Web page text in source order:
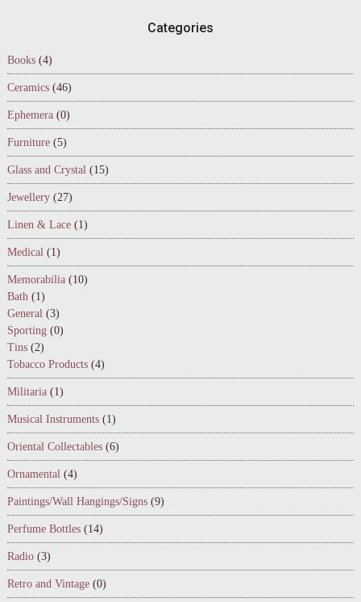
Categories
Books (4)
Ceramics (46)
Ephemera (0)
Furniture (5)
Glass and Crystal (15)
Jewellery (27)
Linen & Lace (1)
Medical (1)
Memorabilia (10)
Bath (1)
General (3)
Sporting (0)
Tins (2)
Tobacco Products (4)
Militaria (1)
Musical Instruments (1)
Oriental Collectables (6)
Ornamental (4)
Paintings/Wall Hangings/Signs (9)
Perfume Bottles (14)
Radio (3)
Retro and Vintage (0)